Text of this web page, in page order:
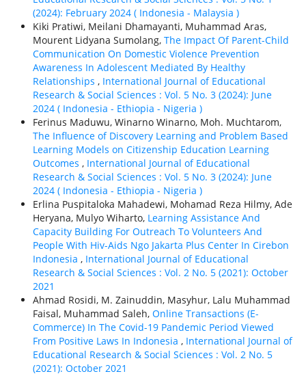
(2024): February 2024 ( Indonesia - Malaysia )
Kiki Pratiwi, Meilani Dhamayanti, Muhammad Aras,
Mourent Lidyana Sumolang, The Impact Of Parent-Child
Communication On Domestic Violence Prevention
Awareness In Adolescent Mediated By Healthy
Relationships , International Journal of Educational
Research & Social Sciences : Vol. 5 No. 3 (2024): June
2024 ( Indonesia - Ethiорiа - Nigeria )
Ferinus Maduwu, Winarno Winarno, Moh. Muchtarom,
The Influence of Discovery Learning and Problem Based
Learning Models on Citizenship Education Learning
Outcomes , International Journal of Educational
Research & Social Sciences : Vol. 5 No. 3 (2024): June
2024 ( Indonesia - Ethiорiа - Nigeria )
Erlina Puspitaloka Mahadewi, Mohamad Reza Hilmy, Ade
Heryana, Mulyo Wiharto, Learning Assistance And
Capacity Building For Outreach To Volunteers And
People With Hiv-Aids Ngo Jakarta Plus Center In Cirebon
Indonesia , International Journal of Educational
Research & Social Sciences : Vol. 2 No. 5 (2021): October
2021
Ahmad Rosidi, M. Zainuddin, Masyhur, Lalu Muhammad
Faisal, Muhammad Saleh, Online Transactions (E-
Commerce) In The Covid-19 Pandemic Period Viewed
From Positive Laws In Indonesia , International Journal of
Educational Research & Social Sciences : Vol. 2 No. 5
(2021): October 2021